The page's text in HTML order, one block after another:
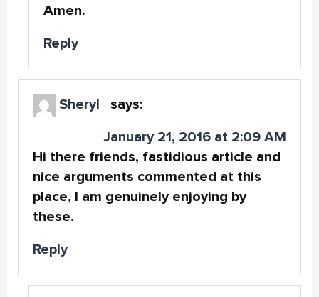
Amen.
Reply
Sheryl says:
January 21, 2016 at 2:09 AM
Hi there friends, fastidious article and
nice arguments commented at this
place, I am genuinely enjoying by
these.
Reply